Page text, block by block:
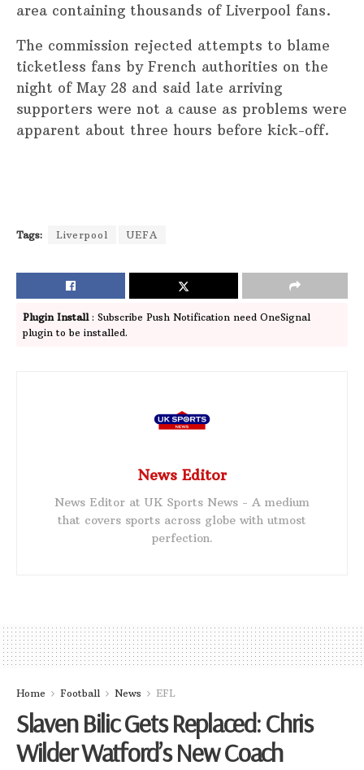
area containing thousands of Liverpool fans.
The commission rejected attempts to blame
ticketless fans by French authorities on the
night of May 28 and said late arriving
supporters were not a cause as problems were
apparent about three hours before kick-off.
Tags: Liverpool UEFA
Plugin Install: Subscribe Push Notification need OneSignal
plugin to be installed.
News Editor
News Editor at UK Sports News - A medium
that covers sports across globe with utmost
perfection.
Home Football News EFL
Slaven Bilic Gets Replaced: Chris
Wilder Watford’s New Coach